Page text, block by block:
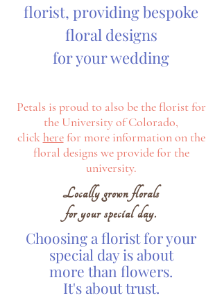
florist, providing bespoke
floral designs
for your wedding
Petals is proud to also be the florist for
the University of Colorado,
click herefor more information on the
floral designs weprovide for the
university.
Locally grown florals
for your special day.
Choosing a florist for your
special day is about
more than flowers.
It's about trust.